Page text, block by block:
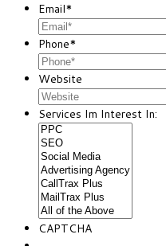
Email*
Phone*
Website
Services Im Interest In:
CAPTCHA